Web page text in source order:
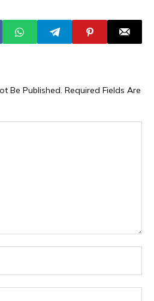
Be Published. Required Fields Are